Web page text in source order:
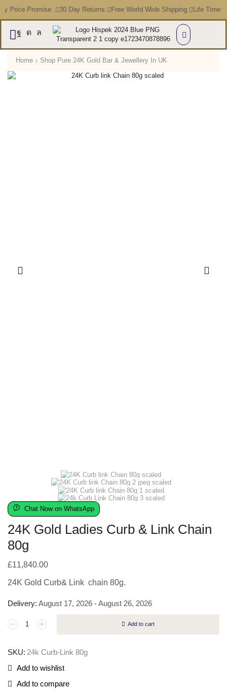
Promise . 30 Day Returns Free World Wide Shipping Life Time
Home Shop Pure 24K Gold Bar & Jewellery In UK
Chat Now on WhatsApp
24K Gold Ladies Curb & Link Chain
80g
£11,840.00
24K Gold Curb& Link chain 80g.
Delivery: August 17, 2026 - August 26, 2026
Add to cart
SKU: 24k Curb-Link 80g
Add to wishlist
Add to compare